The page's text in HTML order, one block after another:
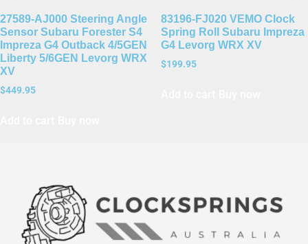
27589-AJ000 Steering Angle
Sensor Subaru Forester S4
Impreza G4 Outback 4/5GEN
Liberty 5/6GEN Levorg WRX
XV
$449.95
83196-FJ020 VEMO Clock
Spring Roll Subaru Impreza
G4 Levorg WRX XV
$199.95